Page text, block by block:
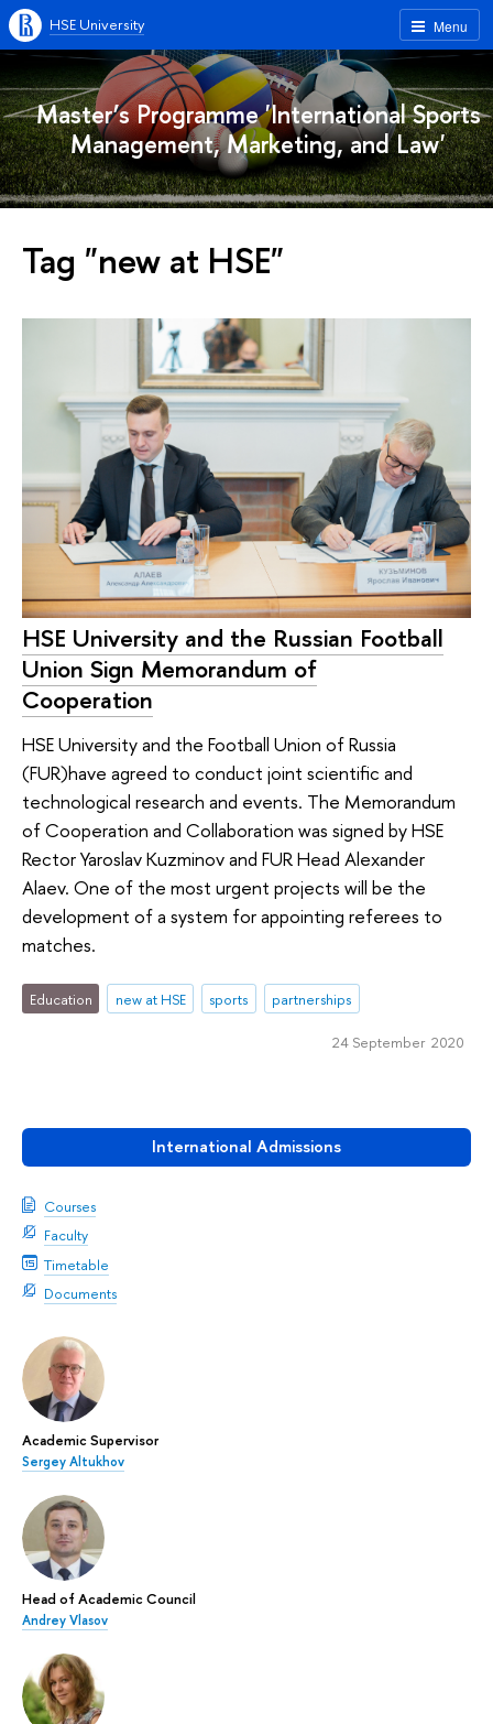
Menu
HSE University
Master’s Programme 'International Sports
Management, Marketing, and Law'
International Admissions
Courses
Faculty
Timetable
Documents
Academic Supervisor
Sergey Altukhov
Head of Academic Council
Andrey Vlasov
Tag "new at HSE"
HSE University and the Russian Football
Union Sign Memorandum of
Cooperation
HSE University and the Football Union of Russia
(FUR)have agreed to conduct joint scientific and
technological research and events. The Memorandum
of Cooperation and Collaboration was signed by HSE
Rector Yaroslav Kuzminov and FUR Head Alexander
Alaev. One of the most urgent projects will be the
development of a system for appointing referees to
matches.
Education new at HSE sports partnerships
24 September 2020